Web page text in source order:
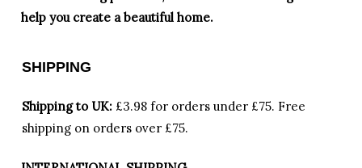
help you create a beautiful home.
SHIPPING
Shipping to UK: £3.98 for orders under £75. Free
shipping on orders over £75.